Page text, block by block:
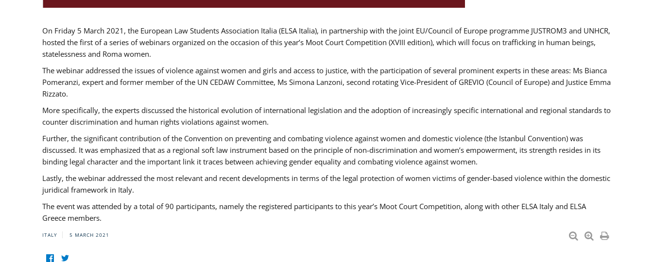
On Friday 5 March 2021, the European Law Students Association Italia (ELSA Italia), in partnership with the joint EU/Council of Europe programme JUSTROM3 and UNHCR,
hosted the first of a series of webinars organized on the occasion of this year’s Moot Court Competition (XVIII edition), which will focus on trafficking in human beings,
statelessness and Roma women.
The webinar addressed the issues of violence against women and girls and access to justice, with the participation of several prominent experts in these areas: Ms Bianca
Pomeranzi, expert and former member of the UN CEDAW Committee, Ms Simona Lanzoni, second rotating Vice-President of GREVIO (Council of Europe) and Justice Emma
Rizzato.
More specifically, the experts discussed the historical evolution of international legislation and the adoption of increasingly specific international and regional standards to
counter discrimination and human rights violations against women.
Further, the significant contribution of the Convention on preventing and combating violence against women and domestic violence (the Istanbul Convention) was
discussed. It was emphasized that as a regional soft law instrument based on the principle of non-discrimination and women’s empowerment, its strength resides in its
binding legal character and the important link it traces between achieving gender equality and combating violence against women.
Lastly, the webinar addressed the most relevant and recent developments in terms of the legal protection of women victims of gender-based violence within the domestic
juridical framework in Italy.
The event was attended by a total of 90 participants, namely the registered participants to this year’s Moot Court Competition, along with other ELSA Italy and ELSA
Greece members.
ITALY 5 MARCH 2021